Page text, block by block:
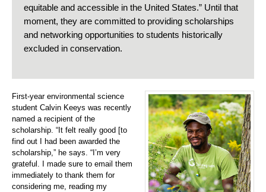
equitable and accessible in the United States.” Until that
moment, they are committed to providing scholarships
and networking opportunities to students historically
excluded in conservation.
First-year environmental science
student Calvin Keeys was recently
named a recipient of the
scholarship. “It felt really good [to
find out I had been awarded the
scholarship,” he says. “I’m very
grateful. I made sure to email them
immediately to thank them for
considering me, reading my